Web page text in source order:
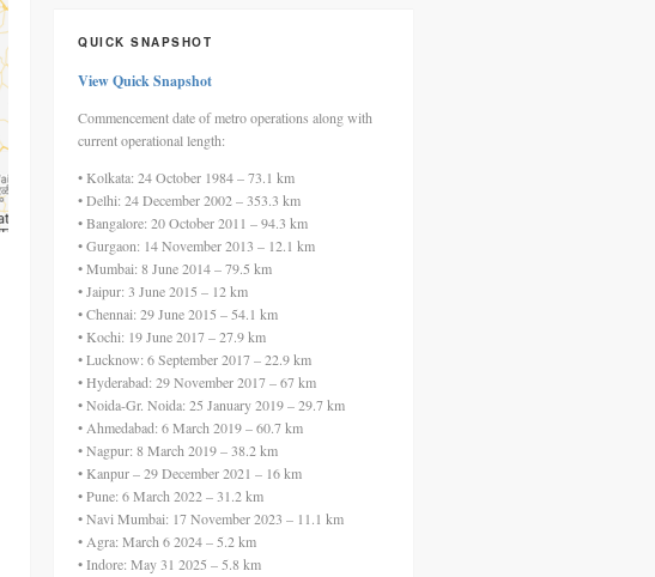
QUICK SNAPSHOT
View Quick Snapshot
Commencement date of metro operations along with
current operational length:
• Kolkata: 24 October 1984 – 73.1 km
• Delhi: 24 December 2002 – 353.3 km
• Bangalore: 20 October 2011 – 94.3 km
• Gurgaon: 14 November 2013 – 12.1 km
• Mumbai: 8 June 2014 – 79.5 km
• Jaipur: 3 June 2015 – 12 km
• Chennai: 29 June 2015 – 54.1 km
• Kochi: 19 June 2017 – 27.9 km
• Lucknow: 6 September 2017 – 22.9 km
• Hyderabad: 29 November 2017 – 67 km
• Noida-Gr. Noida: 25 January 2019 – 29.7 km
• Ahmedabad: 6 March 2019 – 60.7 km
• Nagpur: 8 March 2019 – 38.2 km
• Kanpur – 29 December 2021 – 16 km
• Pune: 6 March 2022 – 31.2 km
• Navi Mumbai: 17 November 2023 – 11.1 km
• Agra: March 6 2024 – 5.2 km
• Indore: May 31 2025 – 5.8 km